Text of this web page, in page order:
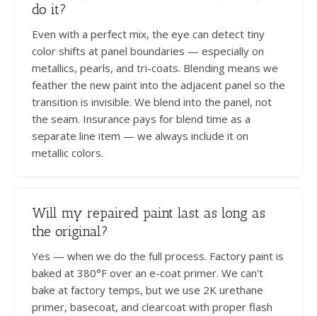
do it?
Even with a perfect mix, the eye can detect tiny
color shifts at panel boundaries — especially on
metallics, pearls, and tri-coats. Blending means we
feather the new paint into the adjacent panel so the
transition is invisible. We blend into the panel, not
the seam. Insurance pays for blend time as a
separate line item — we always include it on
metallic colors.
Will my repaired paint last as long as
the original?
Yes — when we do the full process. Factory paint is
baked at 380°F over an e-coat primer. We can't
bake at factory temps, but we use 2K urethane
primer, basecoat, and clearcoat with proper flash